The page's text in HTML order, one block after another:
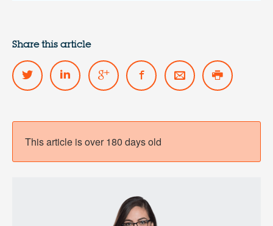
Share this article
This article is over 180 days old